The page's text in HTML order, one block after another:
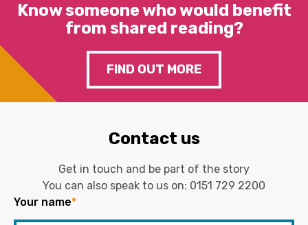
Know someone who would benefit
from shared reading?
FIND OUT MORE
Contact us
Get in touch and be part of the story
You can also speak to us on: 0151 729 2200
Your name*